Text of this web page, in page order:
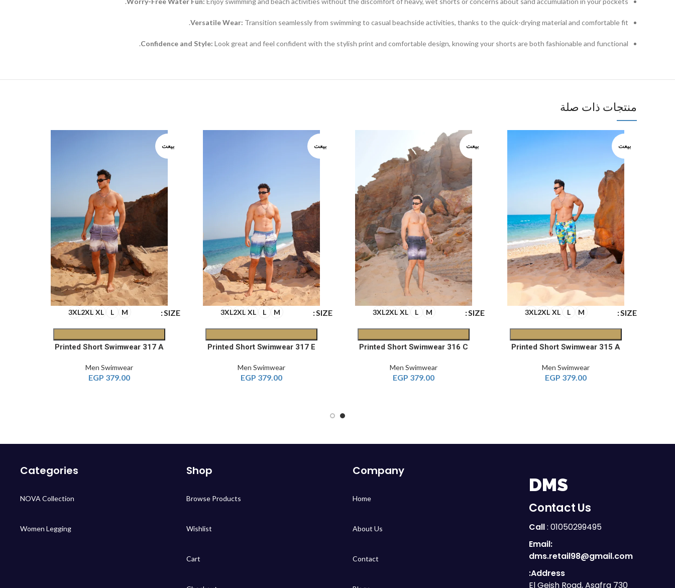
Versatile Wear: Transition seamlessly from swimming to casual beachside activities, thanks to the quick-drying material and comfortable fit.
Confidence and Style: Look great and feel confident with the stylish print and comfortable design, knowing your shorts are both fashionable and functional.
منتجات ذات صلة
بيعت
SIZE
M
L
XL
2XL
3XL
Printed Short Swimwear 315 A
Men Swimwear
379.00
EGP
بيعت
SIZE
M
L
XL
2XL
3XL
Printed Short Swimwear 316 C
Men Swimwear
379.00
EGP
بيعت
SIZE
M
L
XL
2XL
3XL
Printed Short Swimwear 317 E
Men Swimwear
379.00
EGP
بيعت
SIZE
M
L
XL
2XL
3XL
Printed Short Swimwear 317 A
Men Swimwear
379.00
EGP
DMS
Contact Us
Call: 01050299495
Email:
dms.retail98@gmail.com
Address:
730 El Geish Road, Asafra
Company
Home
About Us
Contact
Shop
Browse Products
Wishlist
Cart
Categories
NOVA Collection
Women Legging